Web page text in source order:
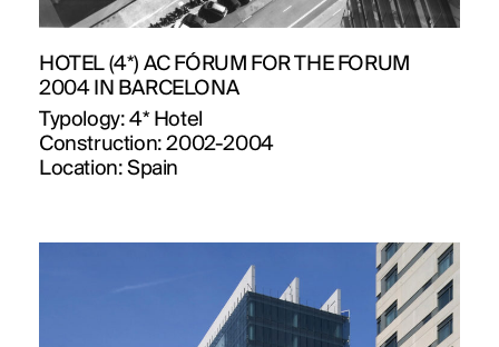
HOTEL (4*) AC FÓRUM FOR THE FORUM
2004 IN BARCELONA
Typology: 4* Hotel
Construction:2002-2004
Location: Spain